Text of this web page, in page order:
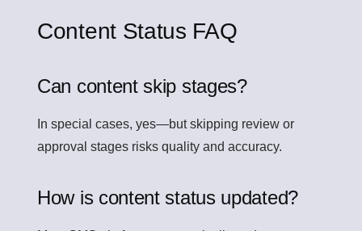
Content Status FAQ
Can content skip stages?
In special cases, yes—but skipping review or
approval stages risks quality and accuracy.
How is content status updated?